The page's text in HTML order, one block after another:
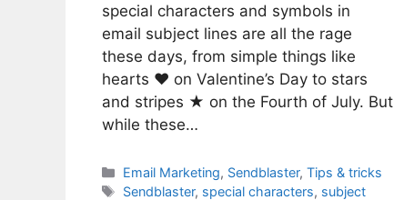
special characters and symbols in
email subject lines are all the rage
these days, from simple things like
hearts ♥ on Valentine’s Day to stars
and stripes ★ on the Fourth of July. But
while these…
Categories
Email Marketing, Sendblaster,Tips & tricks
Tags
Sendblaster, special characters, subject